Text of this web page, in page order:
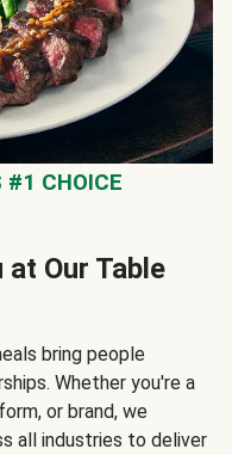
#1 CHOICE
at Our Table
bring people
Whether you're a
or brand, we
all industries to deliver